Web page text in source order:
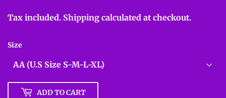
Tax included. Shipping calculated at checkout.
Size
ADD TO CART